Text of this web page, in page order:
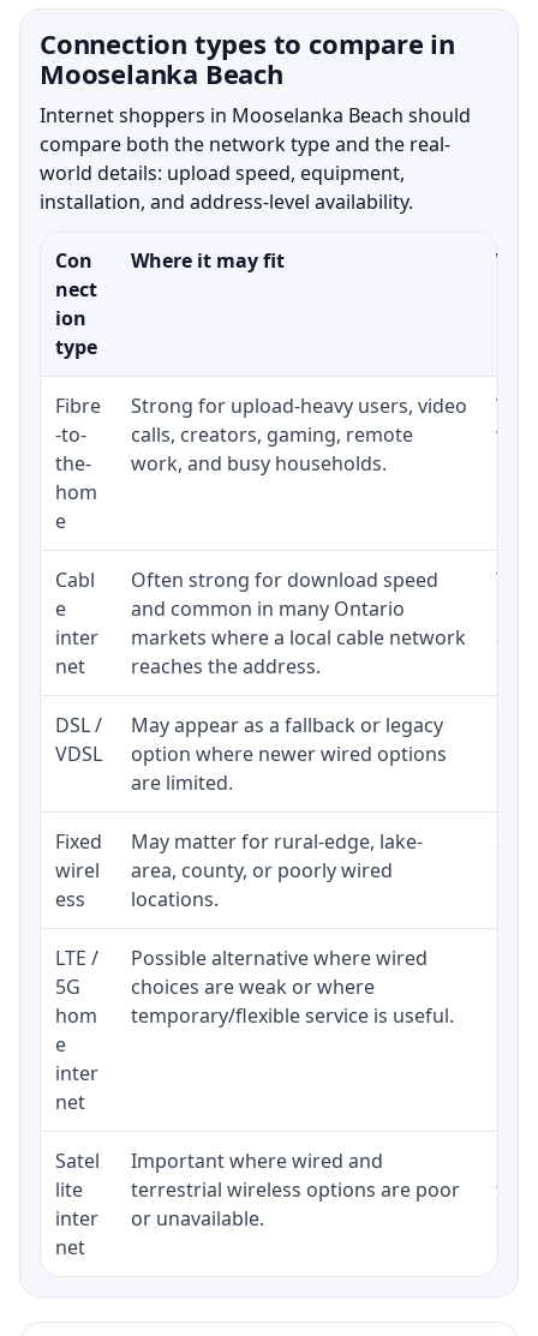
Connection types to compare in
Mooselanka Beach
Internet shoppers in Mooselanka Beach should
compare both the network type and the real-
world details: upload speed, equipment,
installation, and address-level availability.
Con
nect
ion
type
Where it may fit
Fibre
-to-
the-
hom
e
Strong for upload-heavy users, video
calls, creators, gaming, remote
work, and busy households.
Cabl
e
inter
net
Often strong for download speed
and common in many Ontario
markets where a local cable network
reaches the address.
The
and
DSL /
VDSL
May appear as a fallback or legacy
option where newer wired options
are limited.
Fixed
wirel
ess
May matter for rural-edge, lake-
area, county, or poorly wired
locations.
LTE /
5G
hom
e
inter
net
Possible alternative where wired
choices are weak or where
temporary/flexible service is useful.
Satel
lite
inter
net
Important where wired and
terrestrial wireless options are poor
or unavailable.